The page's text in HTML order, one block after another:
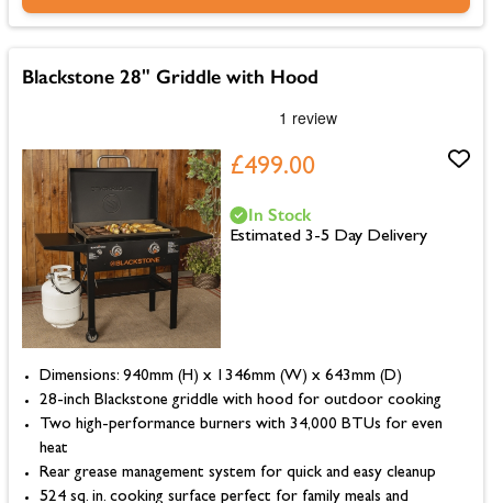
Blackstone 28" Griddle with Hood
£499.00
Dimensions: 940mm (H) x 1346mm (W) x 643mm (D)
28-inch Blackstone griddle with hood for outdoor cooking
Two high-performance burners with 34,000 BTUs for even
heat
Rear grease management system for quick and easy cleanup
524 sq. in. cooking surface perfect for family meals and
In Stock
Estimated 3-5 Day Delivery